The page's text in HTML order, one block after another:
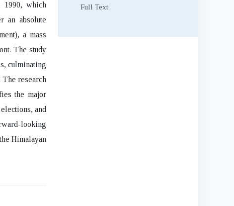
which
an absolute
a mass
The study
culminating
The research
the major
and
looking
Himalayan
Full Text